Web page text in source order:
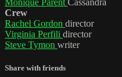
Monique Parent Cassandra
Crew
Rachel Gordon director
Virginia Perfili director
Steve Tymon writer
Share with friends